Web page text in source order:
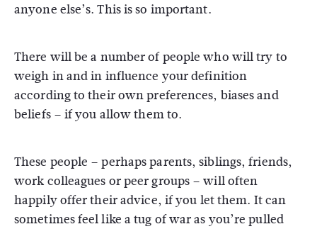
anyone else’s. This is so important.
There will be a number of people who will try to
weigh in and in influence your definition
according to their own preferences, biases and
beliefs – if you allow them to.
These people – perhaps parents, siblings, friends,
work colleagues or peer groups – will often
happily offer their advice, if you let them. It can
sometimes feel like a tug of war as you’re pulled